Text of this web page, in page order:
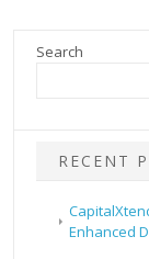
Search
RECENT
Enhanced